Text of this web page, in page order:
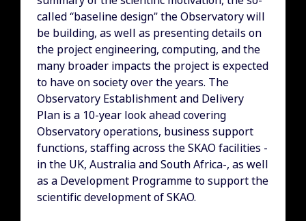
called “baseline design” the Observatory will
be building, as well as presenting details on
the project engineering, computing, and the
many broader impacts the project is expected
to have on society over the years. The
Observatory Establishment and Delivery
Plan is a 10-year look ahead covering
Observatory operations, business support
functions, staffing across the SKAO facilities -
in the UK, Australia and South Africa-, as well
as a Development Programme to support the
scientific development of SKAO.